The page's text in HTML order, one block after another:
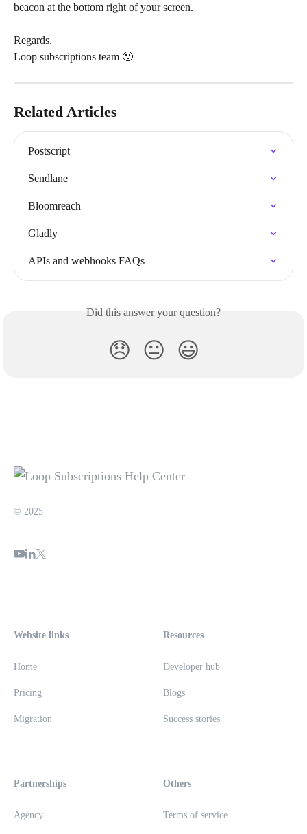
beacon at the bottom right of your screen.
Regards,
Loop subscriptions team 🙂
Related Articles
Postscript
Sendlane
Bloomreach
Gladly
APIs and webhooks FAQs
Did this answer your question?
😞 😐 😃
© 2025
Website links
Home
Pricing
Migration
Resources
Developer hub
Blogs
Success stories
Partnerships
Agency
Others
Terms of service